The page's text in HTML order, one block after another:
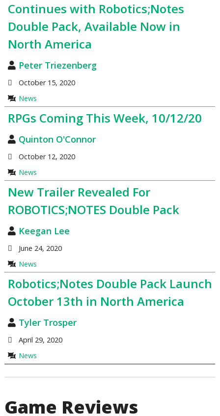
Continues with Robotics;Notes
Double Pack, Available Now in
North America
Peter Triezenberg
October 15, 2020
News
RPGs Coming This Week, 10/12/20
Quinton O'Connor
October 12, 2020
News
New Trailer Revealed For
ROBOTICS;NOTES Double Pack
Keegan Lee
June 24, 2020
News
Robotics;Notes Double Pack Launch
October 13th in North America
Tyler Trosper
April 29, 2020
News
Game Reviews